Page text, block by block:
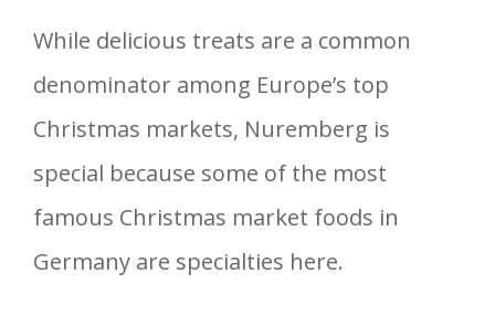
While delicious treats are a common
denominator among Europe’s top
Christmas markets, Nuremberg is
special because some of the most
famous Christmas market foods in
Germany are specialties here.